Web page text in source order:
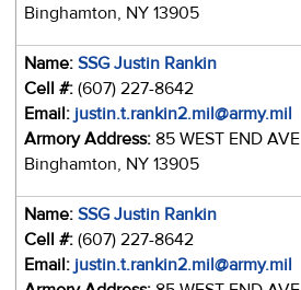
Binghamton, NY 13905
Name: SSG Justin Rankin
Cell #: (607) 227-8642
Email: justin.t.rankin2.mil@army.mil
Armory Address: 85 WEST END AVE
Binghamton, NY 13905
Name: SSG Justin Rankin
Cell #: (607) 227-8642
Email: justin.t.rankin2.mil@army.mil